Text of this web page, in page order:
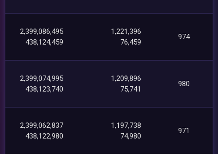
2,399,086,495
438,124,459
1,221,396
76,459
974
2,399,074,995
438,123,740
1,209,896
75,741
980
2,399,062,837
438,122,980
1,197,738
74,980
971